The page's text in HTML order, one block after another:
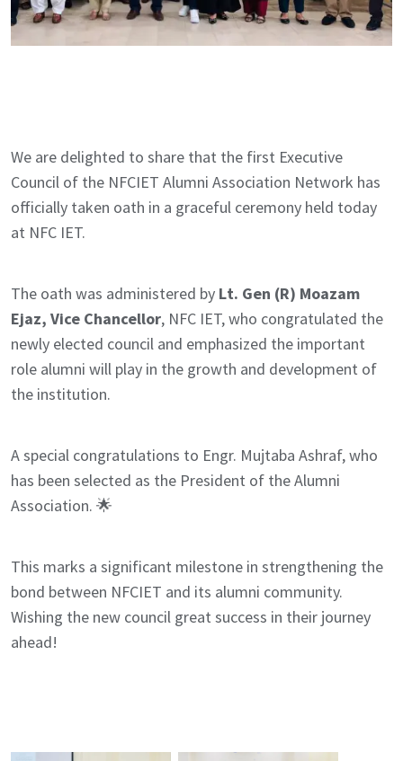
We are delighted to share that the first Executive
Council of the NFCIET Alumni Association Network has
officially taken oath in a graceful ceremony held today
at NFC IET.
The oath was administered by Lt. Gen (R) Moazam
Ejaz, Vice Chancellor, NFC IET, who congratulated the
newly elected council and emphasized the important
role alumni will play in the growth and development of
the institution.
A special congratulations to Engr. Mujtaba Ashraf, who
has been selected as the President of the Alumni
Association. 🌟
This marks a significant milestone in strengthening the
bond between NFCIET and its alumni community.
Wishing the new council great success in their journey
ahead!